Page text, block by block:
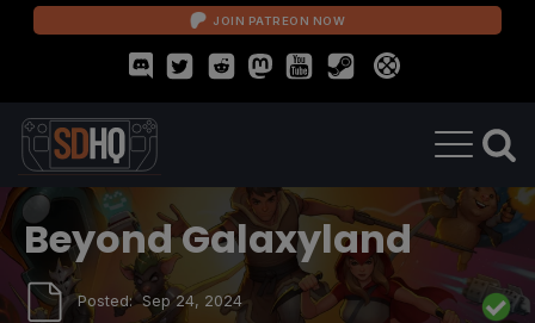
JOIN PATREON NOW
Beyond Galaxyland
Posted:Sep 24, 2024